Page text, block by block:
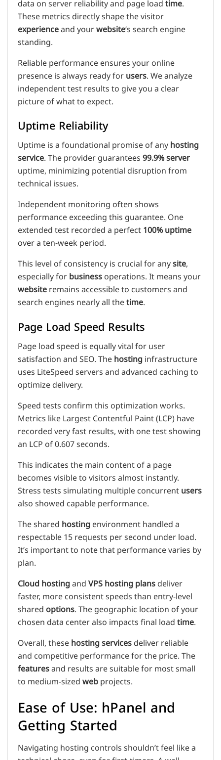
data on server reliability and page loadtime.
These metrics directly shape the visitor
experienceand yourwebsite‘s search engine
standing.
Reliable performance ensures your online
presence is always ready forusers. We analyze
independent test results to give you a clear
picture of what to expect.
Uptime Reliability
Uptime is a foundational promise of anyhosting
service. The provider guarantees99.9% server
uptime, minimizing potential disruption from
technical issues.
Independent monitoring often shows
performance exceeding this guarantee. One
extended test recorded a perfect100% uptime
over a ten-week period.
This level of consistency is crucial for anysite,
especially forbusinessoperations. It means your
websiteremains accessible to customers and
search engines nearly all thetime.
Page Load Speed Results
Page load speed is equally vital for user
satisfaction and SEO. Thehostinginfrastructure
uses LiteSpeed servers and advanced caching to
optimize delivery.
Speed tests confirm this optimization works.
Metrics like Largest Contentful Paint (LCP) have
recorded very fast results, with one test showing
an LCP of 0.607 seconds.
This indicates the main content of a page
becomes visible to visitors almost instantly.
Stress tests simulating multiple concurrentusers
also showed capable performance.
The sharedhostingenvironment handled a
respectable 15 requests per second under load.
It’s important to note that performance varies by
plan.
Cloud hostingandVPS hostingplansdeliver
faster, more consistent speeds than entry-level
sharedoptions. The geographic location of your
chosen data center also impacts final loadtime.
Overall, thesehosting servicesdeliver reliable
and competitive performance for the price. The
featuresand results are suitable for most small
to medium-sizedwebprojects.
Ease of Use: hPanel and
Getting Started
Navigating hosting controls shouldn’t feel like a